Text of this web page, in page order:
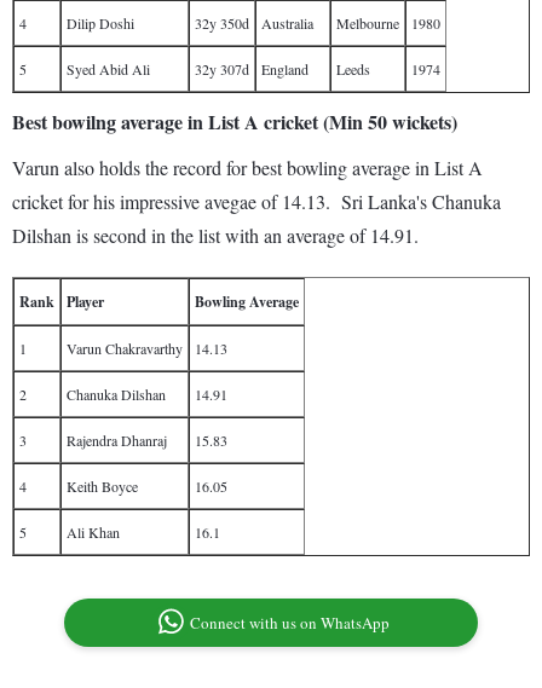
4 Dilip Doshi 32y 350d Australia Melbourne 1980
5 Syed Abid Ali 32y 307d England Leeds 1974
Best bowilng average in List A cricket (Min 50 wickets)
Varun also holds the record for best bowling average in List A
cricket for his impressive avegae of 14.13. Sri Lanka's Chanuka
Dilshan is second in the list with an average of 14.91.
Rank Player Bowling Average
1 Varun Chakravarthy 14.13
2 Chanuka Dilshan 14.91
3 Rajendra Dhanraj 15.83
4 Keith Boyce 16.05
5 Ali Khan 16.1
Connect with us on WhatsApp